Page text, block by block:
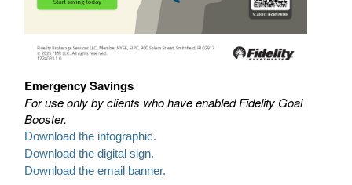
Emergency Savings
For use only by clients who have enabled Fidelity Goal
Booster.
Download the infographic.
Download the digital sign.
Download the email banner.